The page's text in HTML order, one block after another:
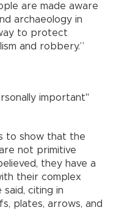
are made aware
archaeology in
to protect
and robbery.”
important"
to show that the
not primitive
they have a
their complex
said, citing in
plates, arrows, and